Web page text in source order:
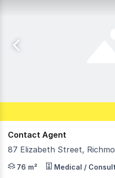
Contact Agent
87 Elizabeth Street,
Morley is pleased to offer
76 m² Medical /